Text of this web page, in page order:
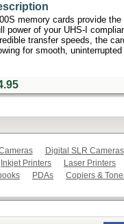
memory cards provide
power of your UHS-I
transfer speeds, the
for smooth,
Digital SLR Cameras
Inkjet Printers Laser Printers
PDAs Copiers &